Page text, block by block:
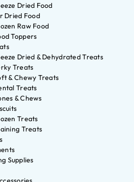
Dried Food
Dried Food
Raw Food
Toppers
Dried & Dehydrated Treats
Treats
& Chewy Treats
Treats
& Chews
Treats
Treats
Supplies